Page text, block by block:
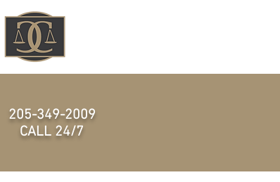
205-349-2009
CALL 24/7